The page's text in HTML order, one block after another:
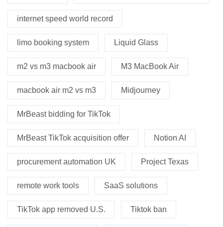
internet speed world record
limo booking system Liquid Glass
m2 vs m3 macbook air M3 MacBook Air
macbook air m2 vs m3 Midjourney
MrBeast bidding for TikTok
MrBeast TikTok acquisition offer Notion AI
procurement automation UK Project Texas
remote work tools SaaS solutions
TikTok app removed U.S. Tiktok ban